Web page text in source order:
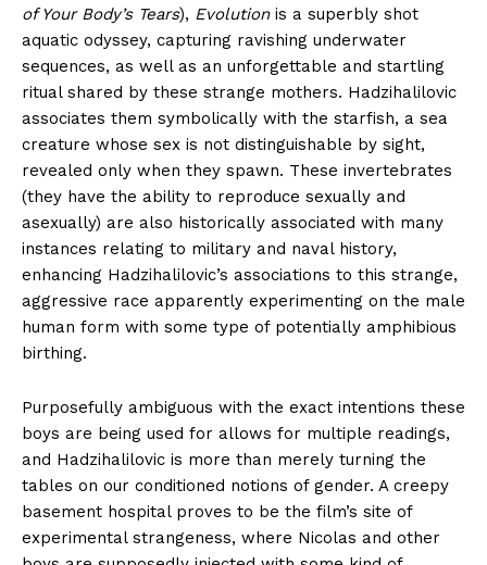
of Your Body’s Tears), Evolutionis a superbly shot
aquatic odyssey, capturing ravishing underwater
sequences, as well as an unforgettable and startling
ritual shared by these strange mothers. Hadzihalilovic
associates them symbolically with the starfish, a sea
creature whose sex is not distinguishable by sight,
revealed only when they spawn. These invertebrates
(they have the ability to reproduce sexually and
asexually) are also historically associated with many
instances relating to military and naval history,
enhancing Hadzihalilovic’s associations to this strange,
aggressive race apparently experimenting on the male
human form with some type of potentially amphibious
birthing.
Purposefully ambiguous with the exact intentions these
boys are being used for allows for multiple readings,
and Hadzihalilovic is more than merely turning the
tables on our conditioned notions of gender. A creepy
basement hospital proves to be the film’s site of
experimental strangeness, where Nicolas and other